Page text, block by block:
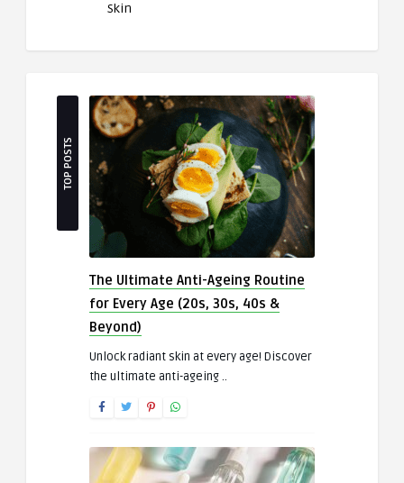
Skin
TOP POSTS
The Ultimate Anti-Ageing Routine
for Every Age (20s, 30s, 40s &
Beyond)
Unlock radiant skin at every age! Discover
the ultimate anti-ageing ..